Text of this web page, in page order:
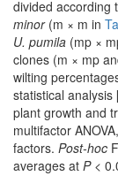
divided according
minor(m × m in
U. pumila (mp ×
clones (m × mp
wilting
statistical analysis
plant growth and
multifactor
factors. Post-hoc
averages at P <